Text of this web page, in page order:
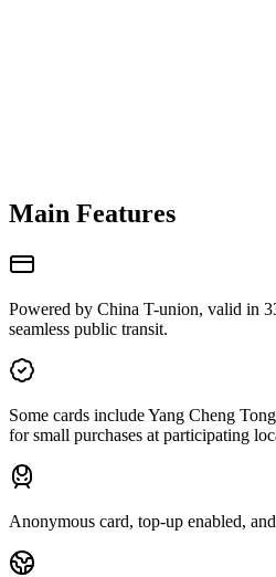
Main Features
Powered by China T-union, valid in
seamless public transit.
Some cards include Yang Cheng
for small purchases at participating
Anonymous card, top-up enabled,